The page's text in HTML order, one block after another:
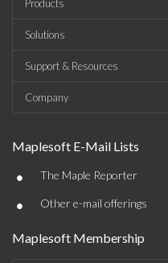
Products
Solutions
Support & Resources
Company
Maplesoft E-Mail Lists
• The Maple Reporter
• Other e-mail offerings
Maplesoft Membership